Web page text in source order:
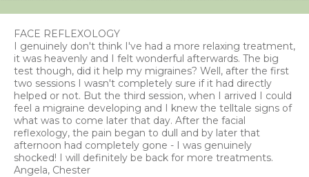
FACE REFLEXOLOGY
I genuinely don't think I've had a more relaxing treatment,
it was heavenly and I felt wonderful afterwards. The big
test though, did it help my migraines? Well, after the first
two sessions I wasn't completely sure if it had directly
helped or not. But the third session, when I arrived I could
feel a migraine developing and I knew the telltale signs of
what was to come later that day. After the facial
reflexology, the pain began to dull and by later that
afternoon had completely gone - I was genuinely
shocked! I will definitely be back for more treatments.
Angela, Chester